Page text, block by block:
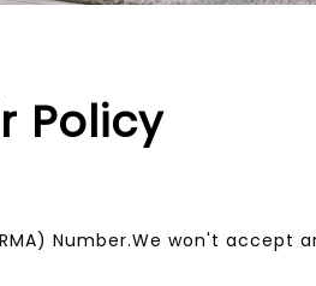
Policy
Number.We won't accept